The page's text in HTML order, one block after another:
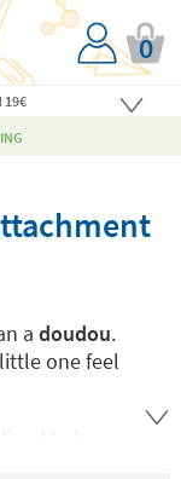
0
19€
a doudou.
one feel